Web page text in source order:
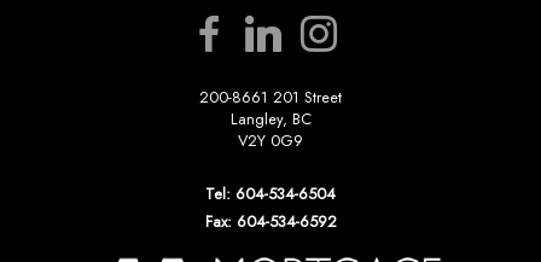
200-8661 201 Street
Langley, BC
V2Y 0G9
Tel: 604-534-6504
Fax: 604-534-6592